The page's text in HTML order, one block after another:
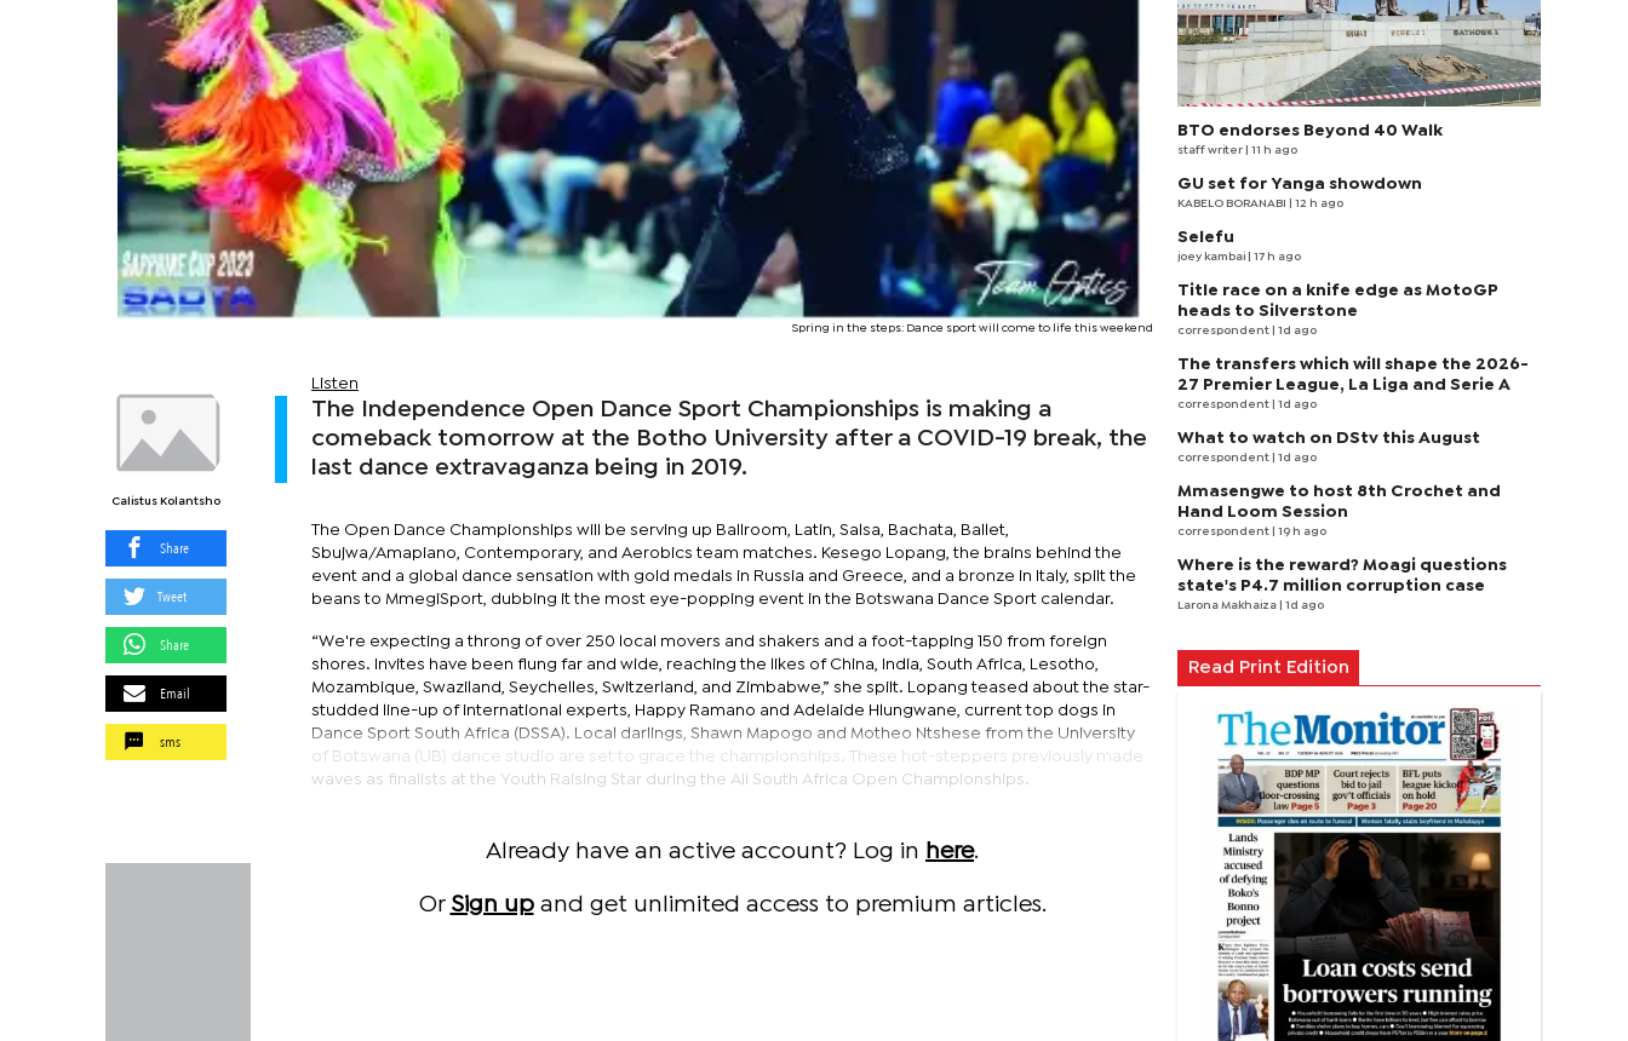
Spring in the steps: Dance sport will come to life this weekend
Calistus Kolantsho
Share
Tweet
Share
Email
sms
Listen
The Independence Open Dance Sport Championships is making a
comeback tomorrow at the Botho University after a COVID-19 break, the
last dance extravaganza being in 2019.
The Open Dance Championships will be serving up Ballroom, Latin, Salsa, Bachata, Ballet,
Sbujwa/Amapiano, Contemporary, and Aerobics team matches. Kesego Lopang, the brains behind the
event and a global dance sensation with gold medals in Russia and Greece, and a bronze in Italy, spilt the
beans to MmegiSport, dubbing it the most eye-popping event in the Botswana Dance Sport calendar.
“We're expecting a throng of over 250 local movers and shakers and a foot-tapping 150 from foreign
shores. Invites have been flung far and wide, reaching the likes of China, India, South Africa, Lesotho,
Mozambique, Swaziland, Seychelles, Switzerland, and Zimbabwe,” she spilt. Lopang teased about the star-
studded line-up of international experts, Happy Ramano and Adelaide Hlungwane, current top dogs in
Dance Sport South Africa (DSSA). Local darlings, Shawn Mapogo and Motheo Ntshese from the University
of Botswana (UB) dance studio are set to grace the championships. These hot-steppers previously made
waves as finalists at the Youth Raising Star during the All South Africa Open Championships.
Already have an active account? Log in here.
Or Sign upand get unlimited access to premium articles.
BTO endorses Beyond 40 Walk
staff writer | 11 h ago
GU set for Yanga showdown
KABELO BORANABI | 12 h ago
Selefu
joey kambai | 17 h ago
Title race on a knife edge as MotoGP
heads to Silverstone
correspondent | 1d ago
The transfers which will shape the 2026-
27 Premier League, La Liga and Serie A
correspondent | 1d ago
What to watch on DStv this August
correspondent | 1d ago
Mmasengwe to host 8th Crochet and
Hand Loom Session
correspondent | 19 h ago
Where is the reward? Moagi questions
state's P4.7 million corruption case
Larona Makhaiza | 1d ago
Read Print Edition